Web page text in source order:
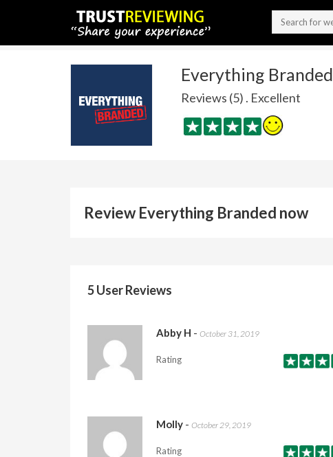
Everything Branded
Reviews (5) . Excellent
Review Everything Branded now
5 User Reviews
Abby H - October 31, 2019
Rating
Molly - October 29, 2019
Rating